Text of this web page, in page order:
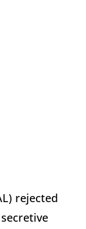
rejected